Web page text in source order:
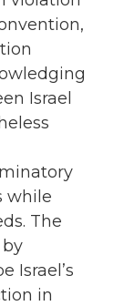
Israel
while
The
Israel’s
in